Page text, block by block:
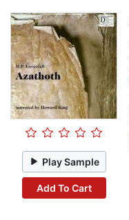
Play Sample
Add To Cart